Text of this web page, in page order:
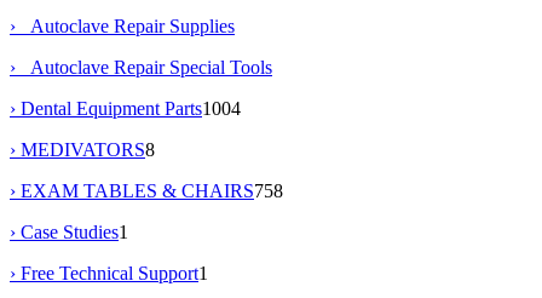
› Autoclave Repair Supplies
› Autoclave Repair Special Tools
› Dental Equipment Parts1004
› MEDIVATORS8
› EXAM TABLES & CHAIRS758
› Case Studies1
› Free Technical Support1